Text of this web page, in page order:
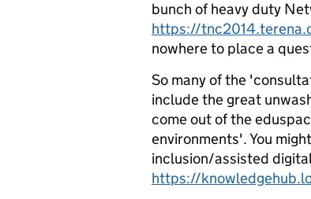
bunch of heavy duty
https://
nowhere to place a
So many of the
include the great
come out of the
environments'. You
inclusion/assisted
https://